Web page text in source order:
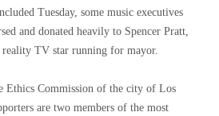
Tuesday, some music executives
and donated heavily to Spencer Pratt,
TV star running for mayor.
Ethics Commission of the city of Los
are two members of the most